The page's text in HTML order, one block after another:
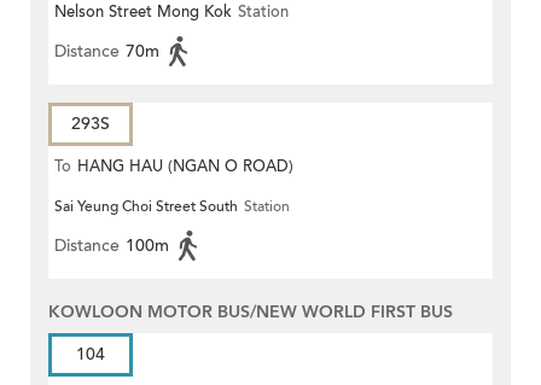
Nelson Street Mong Kok Station
Distance 70m
293S
To HANG HAU (NGAN O ROAD)
Sai Yeung Choi Street South Station
Distance 100m
KOWLOON MOTOR BUS/NEW WORLD FIRST BUS
104